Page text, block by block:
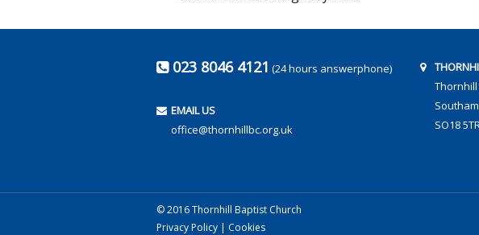
023 8046 4121 (24 hours answerphone)
EMAIL US
office@thornhillbc.org.uk
SO18
© 2016 Thornhill Baptist Church
Privacy Policy | Cookies